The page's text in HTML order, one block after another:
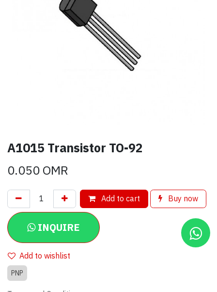
A1015 Transistor TO-92
0.050OMR
Add to cart Buy now
INQUIRE
Add to wishlist
PNP